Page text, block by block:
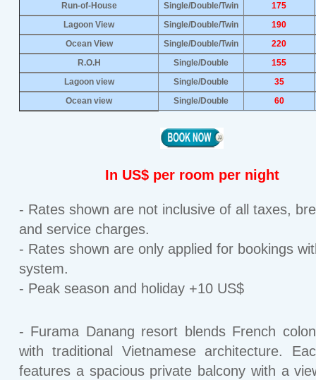
Run-of-House
Single/Double/Twin
175
Lagoon View
Single/Double/Twin
190
Ocean View
Single/Double/Twin
220
R.O.H
Single/Double
155
Lagoon view
Single/Double
35
Ocean view
Single/Double 60
In US$ per room per night
- Rates shown are not inclusive of all taxes,
and service charges.
- Rates shown are only applied for bookings
system.
- Peak season and holiday +10 US$
- Furama Danang resort blends French
with traditional Vietnamese architecture.
features a spacious private balcony with a